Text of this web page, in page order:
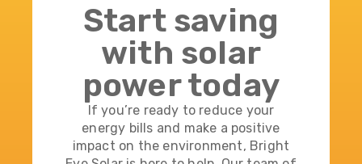
Start saving
with solar
power today
If you’re ready to reduce your
energy bills and make a positive
impact on the environment, Bright